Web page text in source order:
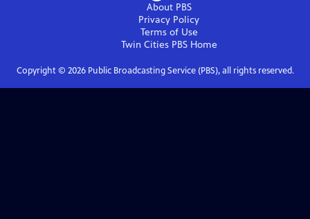
About PBS
Privacy Policy
Terms of Use
Twin Cities PBSHome
Copyright © 2026Public Broadcasting Service (PBS), all rights reserved.